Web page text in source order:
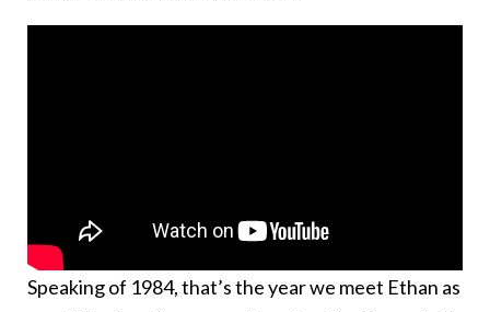
Speaking of 1984, that’s the year we meet Ethan as